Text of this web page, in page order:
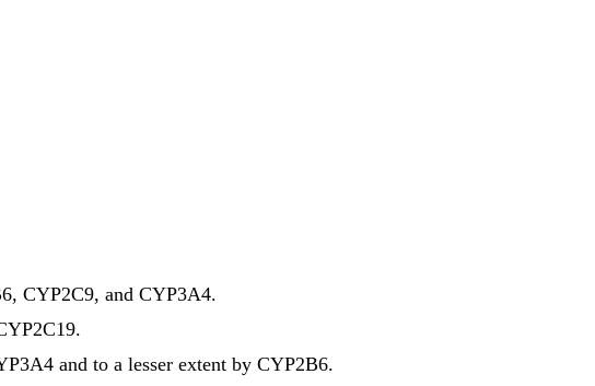
CYP2C9, and CYP3A4.
and to a lesser extent by CYP2B6.